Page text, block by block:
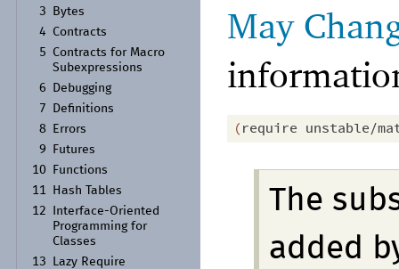
3
Bytes
4
Contracts
5
Contracts for Macro
Subexpressions
6
Debugging
7
Definitions
8
Errors
9
Futures
10
Functions
11
Hash Tables
12
Interface-Oriented
Programming for
Classes
13
Lazy Require
May
(require unstable/
The
added